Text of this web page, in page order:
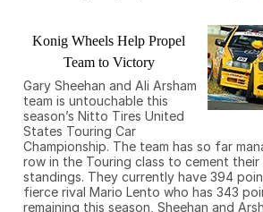
Konig Wheels Help Propel
Team to Victory
Gary Sheehan and Ali Arsham
team is untouchable this
season’s Nitto Tires United
States Touring Car
Championship. The team has so far
row in the Touring class to cement their
standings. They currently have 394
fierce rival Mario Lento who has 343
remaining this season, Sheehan and